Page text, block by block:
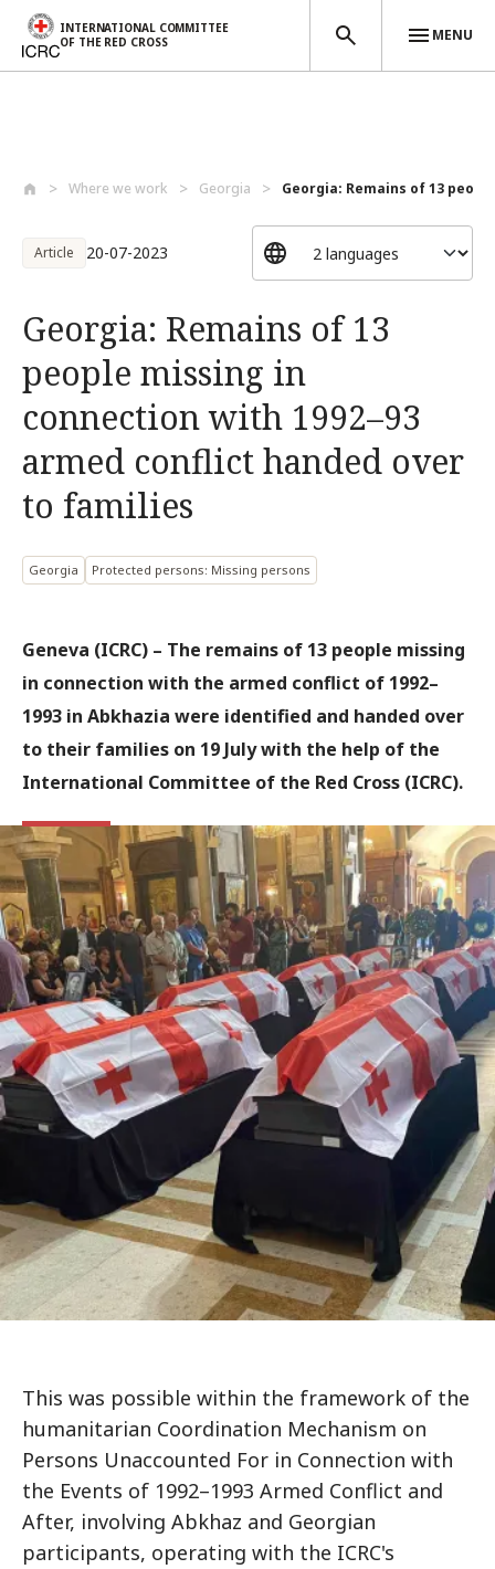
INTERNATIONAL COMMITTEE
OF THE RED CROSS
MENU
Where we work Georgia Georgia: Remains of 13
Article 20-07-2023
Georgia: Remains of 13
people missing in
connection with 1992–93
armed conflict handed over
to families
Georgia Protected persons: Missing persons
Geneva (ICRC) – The remains of 13 people missing
in connection with the armed conflict of 1992–
1993 in Abkhazia were identified and handed over
to their families on 19 July with the help of the
International Committee of the Red Cross (ICRC).
This was possible within the framework of the
humanitarian Coordination Mechanism on
Persons Unaccounted For in Connection with
the Events of 1992–1993 Armed Conflict and
After, involving Abkhaz and Georgian
participants, operating with the ICRC's